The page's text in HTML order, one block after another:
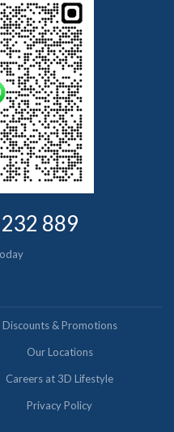
889
Discounts & Promotions
Our Locations
Careers at 3D Lifestyle
Privacy Policy